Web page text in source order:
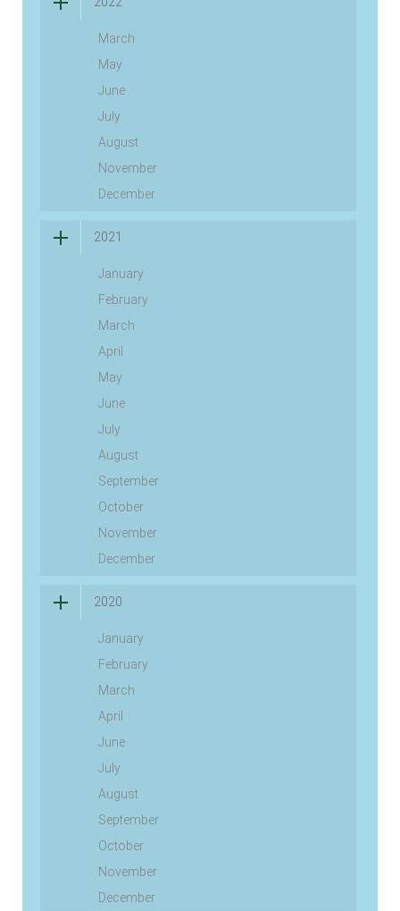
March
May
June
July
August
November
December
2021
January
February
March
April
May
June
July
August
September
October
November
December
2020
January
February
March
April
June
July
August
September
October
November
December